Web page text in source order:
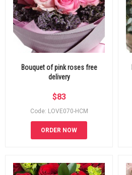
Bouquet of pink roses free
delivery
$83
Code: LOVE070-HCM
ORDER NOW